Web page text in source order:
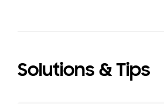
Solutions & Tips